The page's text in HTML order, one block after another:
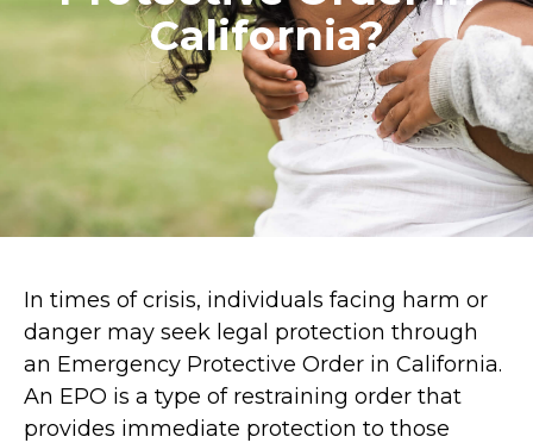
California?
In times of crisis, individuals facing harm or
danger may seek legal protection through
an Emergency Protective Order in California.
An EPO is a type of restraining order that
provides immediate protection to those